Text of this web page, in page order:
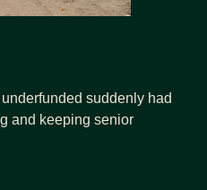
suddenly had
and keeping senior